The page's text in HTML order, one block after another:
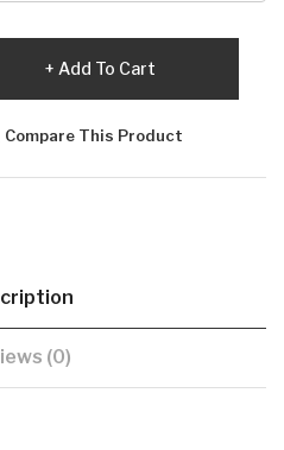
Add To Cart
Compare This Product
(0)